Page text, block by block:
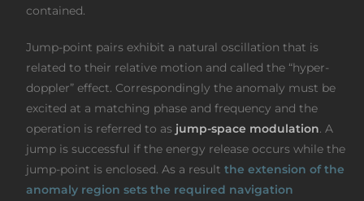
contained.
Jump-point pairs exhibit a natural oscillation that is
related to their relative motion and called the “hyper-
doppler” effect. Correspondingly the anomaly must be
excited at a matching phase and frequency and the
operation is referred to as jump-space modulation. A
jump is successful if the energy release occurs while the
jump-point is enclosed. As a result the extension of the
anomaly region sets the required navigation